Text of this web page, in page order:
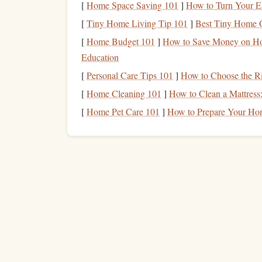
Having a clear vision of what you want to
quickly; it's about readingsmartly.
What do you want to improve?Do you
you aiming for better comprehension while
How fast do you want to go?The average
but speed readers can reach 500‑1000
Which types ofreading materials?Some
[Home Space Saving 101 ] How to Turn Your
[Tiny Home Living Tip 101 ] Best Tiny Home
[Home Budget 101 ] How to Save Money on
Education
[Personal Care Tips 101 ] How to Choose the
[Home Cleaning 101 ] How to Clean a
[Home Pet Care 101 ] How to Prepare Your